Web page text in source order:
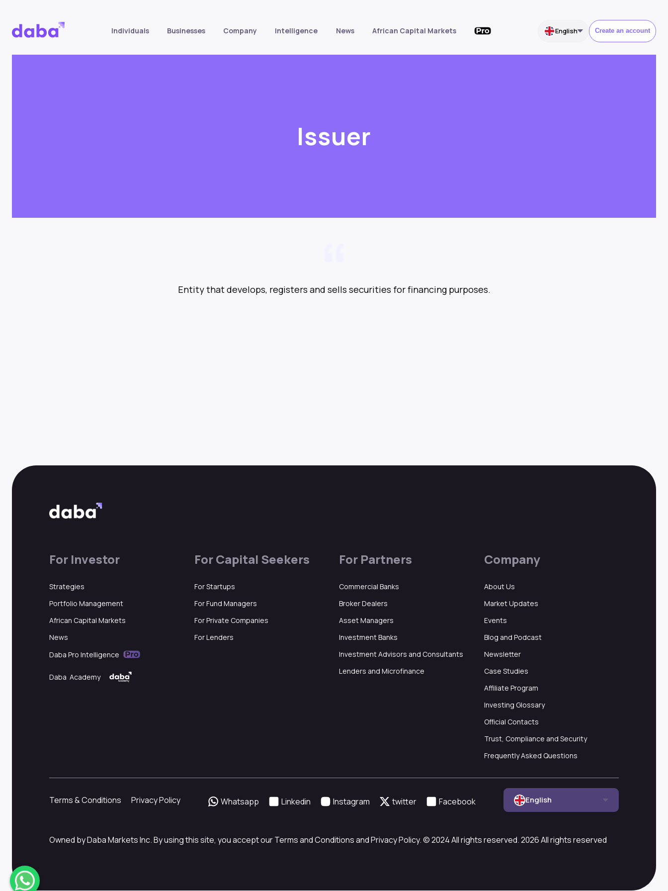
Individuals Businesses Company Intelligence News African Capital Markets English Create an account
Issuer
Entity that develops, registers and sells securities for financing purposes.
For Investor
Strategies
Portfolio Management
African Capital Markets
News
Daba Pro Intelligence
Daba Academy
For Capital Seekers
For Startups
For Fund Managers
For Private Companies
For Lenders
For Partners
Commercial Banks
Broker Dealers
Asset Managers
Investment Banks
Investment Advisors and Consultants
Lenders and Microfinance
Company
About Us
Market Updates
Events
Blog and Podcast
Newsletter
Case Studies
Affiliate Program
Investing Glossary
Official Contacts
Trust, Compliance and Security
Frequently Asked Questions
Terms & Conditions Privacy Policy Whatsapp Linkedin Instagram twitter Facebook English
Owned by Daba Markets Inc. By using this site, you accept our Terms and Conditions and Privacy Policy. © 2024 All rights reserved. 2026 All rights reserved